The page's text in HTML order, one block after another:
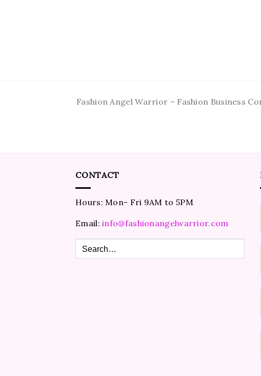
Fashion Angel Warrior – Fashion Business
CONTACT
Hours: Mon- Fri 9AM to 5PM
Email:info@fashionangelwarrior.com